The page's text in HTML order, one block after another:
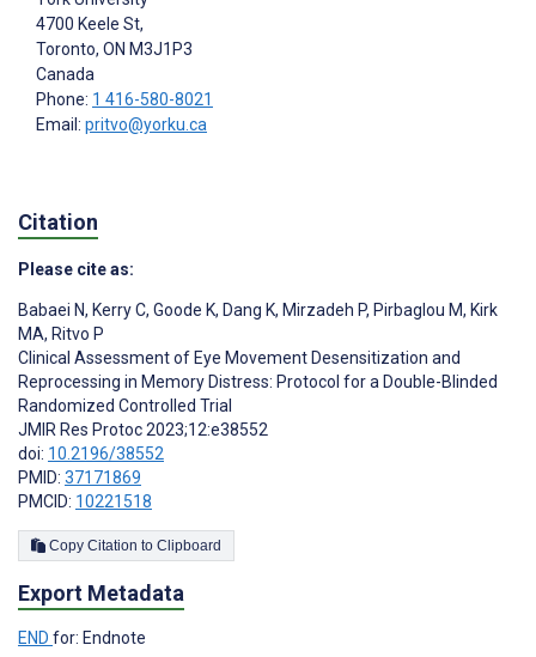
4700 Keele St,
Toronto, ON M3J1P3
Canada
Phone: 1 416-580-8021
Email: pritvo@yorku.ca
Citation
Please cite as:
Babaei N, Kerry C, Goode K, Dang K, Mirzadeh P, Pirbaglou M, Kirk
MA, Ritvo P
Clinical Assessment of Eye Movement Desensitization and
Reprocessing in Memory Distress: Protocol for a Double-Blinded
Randomized Controlled Trial
JMIR Res Protoc 2023;12:e38552
doi: 10.2196/38552
PMID: 37171869
PMCID: 10221518
Copy Citation to Clipboard
Export Metadata
END for: Endnote